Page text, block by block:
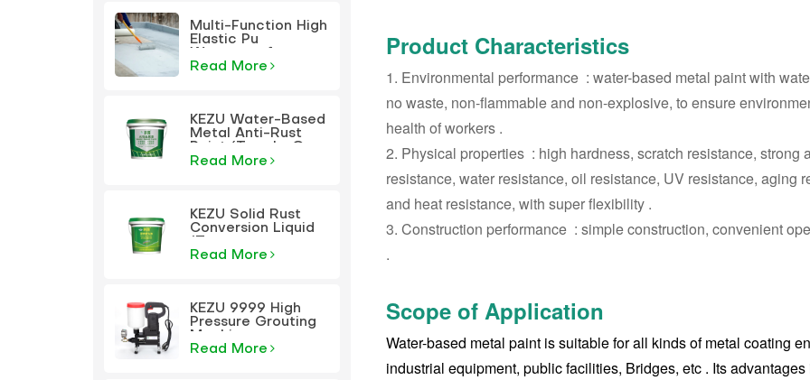
Multi-Function High
Elastic Pu
Coating
Read More
KEZU Water-Based
Metal Anti-Rust
Paint)
Read More
KEZU Solid Rust
Conversion Liquid
Primer)
Read More
KEZU 9999 High
Pressure Grouting
Read More
Product Characteristics
‌1. Environmental performance ‌ : water-based metal paint with
no waste, non-flammable and non-explosive, to ensure
health of workers ‌.
‌2. Physical properties ‌ : high hardness, scratch resistance,
resistance, water resistance, oil resistance, UV resistance, aging
and heat resistance, with super flexibility ‌.
‌3. Construction performance ‌ : simple construction, convenient
‌.
Scope of Application
Water-based metal paint is suitable for all kinds of metal coating
industrial equipment, public facilities, Bridges, etc ‌. Its